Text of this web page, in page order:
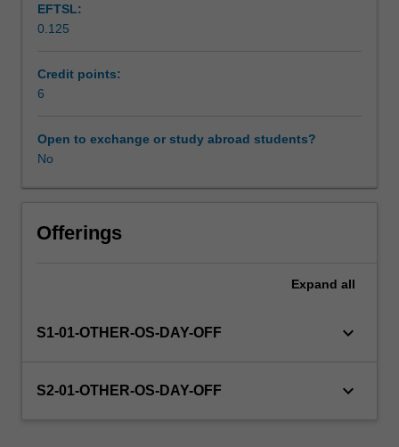
be
able
enrol
in
via
The
will
students
outbound
EFTSL:
0.125
Credit points:
6
Open to exchange or study abroad students?
No
Offerings
Expand all
S1-01-OTHER-OS-DAY-OFF keyboard_arrow_down
S2-01-OTHER-OS-DAY-OFF keyboard_arrow_down